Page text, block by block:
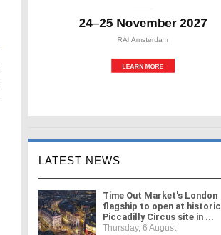
LATEST NEWS
Time Out Market's London
flagship to open at historic
Piccadilly Circus site in ...
Thursday, 6 August